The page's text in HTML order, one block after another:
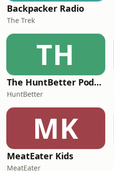
Backpacker Radio
The Trek
TH
The HuntBetter Podcast
HuntBetter
MK
MeatEater Kids
MeatEater